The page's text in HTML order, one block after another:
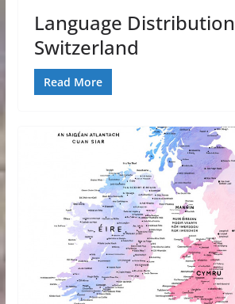
Language
Switzerland
Read More